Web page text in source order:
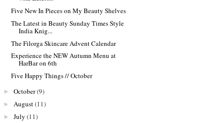
Five New In Pieces on My Beauty Shelves
The Latest in Beauty Sunday Times Style
India Knig...
The Filorga Skincare Advent Calendar
Experience the NEW Autumn Menu at
HarBar on 6th
Five Happy Things // October
► October(9)
► August(11)
► July (11)